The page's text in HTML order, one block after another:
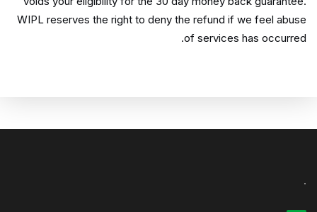
WIPL reserves the right to deny the refund if we feel abuse
of services has occurred.
.